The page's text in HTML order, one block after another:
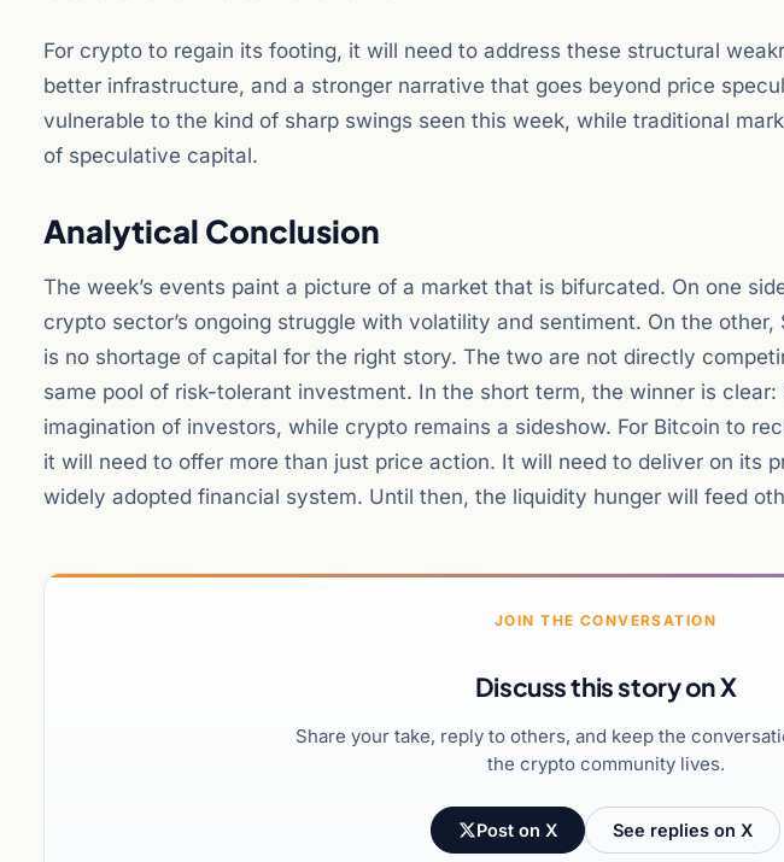
For crypto to regain its footing, it will need to address these structural
better infrastructure, and a stronger narrative that goes beyond price
vulnerable to the kind of sharp swings seen this week, while traditional
of speculative capital.
Analytical Conclusion
The week’s events paint a picture of a market that is bifurcated. On one
crypto sector’s ongoing struggle with volatility and sentiment. On the other,
is no shortage of capital for the right story. The two are not directly
same pool of risk-tolerant investment. In the short term, the winner is
imagination of investors, while crypto remains a sideshow. For Bitcoin to
it will need to offer more than just price action. It will need to deliver on its
widely adopted financial system. Until then, the liquidity hunger will feed
JOIN THE CONVERSATION
Discuss this story on X
Share your take, reply to others, and keep the
the crypto community lives.
Post on X See replies on X